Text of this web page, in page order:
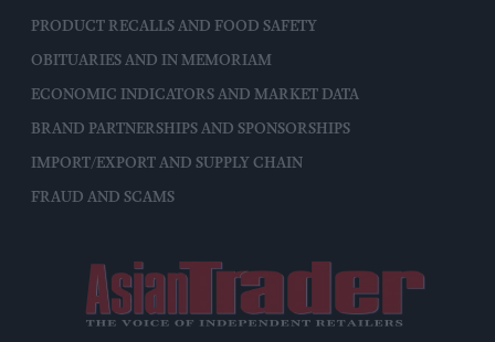
PRODUCT RECALLS AND FOOD SAFETY
OBITUARIES AND IN MEMORIAM
ECONOMIC INDICATORS AND MARKET DATA
BRAND PARTNERSHIPS AND SPONSORSHIPS
IMPORT/EXPORT AND SUPPLY CHAIN
FRAUD AND SCAMS